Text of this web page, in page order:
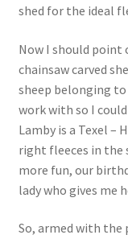
shed for the ideal
Now I should point
chainsaw carved
sheep belonging
work with so I
Lamby is a Texel –
right fleeces in the
more fun, our
lady who gives me
So, armed with